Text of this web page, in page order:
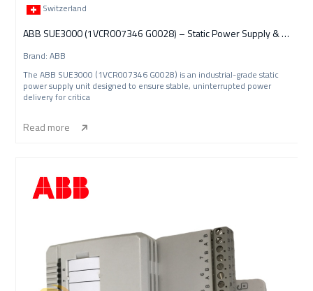
Switzerland
ABB SUE3000 (1VCR007346 G0028) – Static Power Supply & Energy Management Unit
Brand: ABB
The ABB SUE3000 (1VCR007346 G0028) is an industrial-grade static
power supply unit designed to ensure stable, uninterrupted power
delivery for critica
Read more